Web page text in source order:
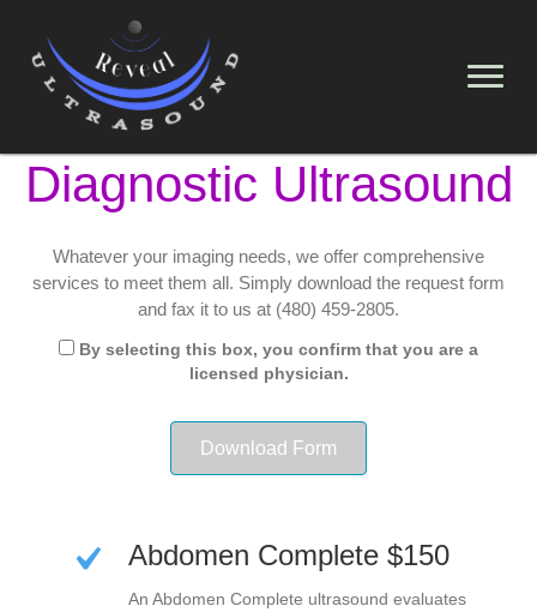
Diagnostic Ultrasound
Whatever your imaging needs, we offer comprehensive
services to meet them all. Simply download the request form
and fax it to us at (480) 459-2805.
By selecting this box, you confirm that you are a
licensed physician.
Download Form
Abdomen Complete $150
An Abdomen Complete ultrasound evaluates